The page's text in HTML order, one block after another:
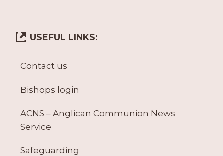
USEFUL LINKS:
Contact us
Bishops login
ACNS – Anglican Communion News
Service
Safeguarding